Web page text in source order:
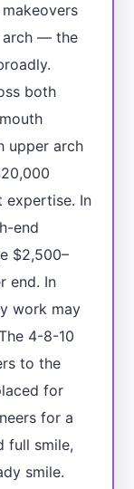
arch — the
both
upper arch
expertise. In
end
$2,500–
end. In
work may
4-8-10
to the
for
for a
full smile,
smile.